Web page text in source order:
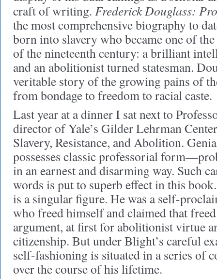
craft of writing. Frederick Douglass:
the most comprehensive biography to
born into slavery who became one of
of the nineteenth century: a brilliant
and an abolitionist turned statesman.
veritable story of the growing pains of
from bondage to freedom to racial caste.
Last year at a dinner I sat next to
director of Yale’s Gilder Lehrman
Slavery, Resistance, and Abolition.
possesses classic professorial
in an earnest and disarming way. Such
words is put to superb effect in this
is a singular figure. He was a self-
who freed himself and claimed that
argument, at first for abolitionist virtue
citizenship. But under Blight’s careful
self-fashioning is situated in a series of
over the course of his lifetime.